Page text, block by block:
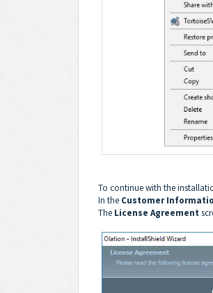
To continue with the
In the Customer
The License Agreement